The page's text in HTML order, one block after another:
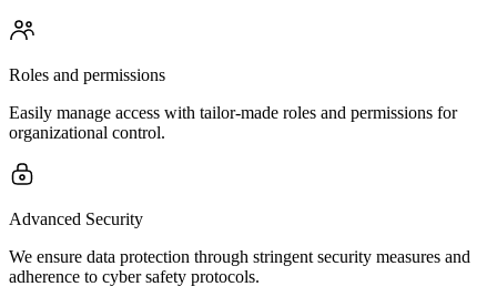
Roles and permissions
Easily manage access with tailor-made roles and permissions for
organizational control.
Advanced Security
We ensure data protection through stringent security measures and
adherence to cyber safety protocols.